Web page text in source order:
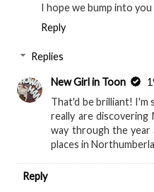
I hope we bump into
Reply
Replies
New Girl in Toon
That'd be brilliant! I'm
really are discovering
way through the year
places in
Reply